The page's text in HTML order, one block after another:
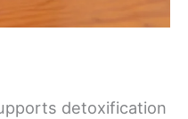
detoxification